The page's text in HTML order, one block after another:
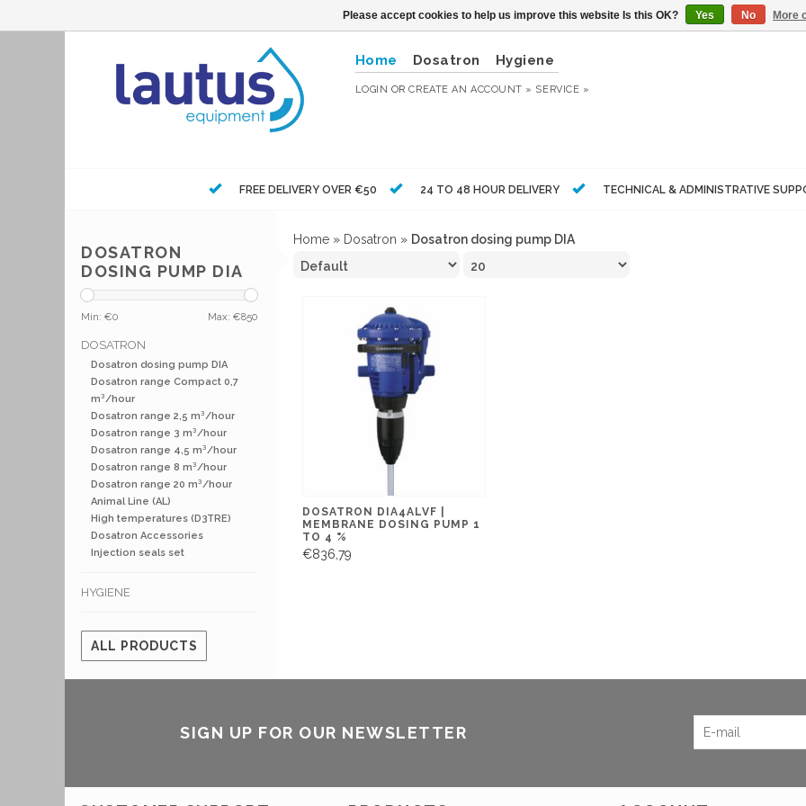
Home Dosatron Hygiene
LOGIN ORCREATE AN ACCOUNT » SERVICE »
FREE DELIVERY OVER €50 24 TO 48 HOUR DELIVERY TECHNICAL & ADMINISTRATIVE
DOSATRON
DOSING PUMP DIA
Min: €0 Max: €850
DOSATRON
Dosatron dosing pump DIA
Dosatron range Compact 0,7
m³/hour
Dosatron range 2,5 m³/hour
Dosatron range 3 m³/hour
Dosatron range 4,5 m³/hour
Dosatron range 8 m³/hour
Dosatron range 20 m³/hour
Animal Line (AL)
High temperatures (D3TRE)
Dosatron Accessories
Injection seals set
HYGIENE
ALL PRODUCTS
Home » Dosatron » Dosatron dosing pump DIA
DOSATRON DIA4ALVF |
MEMBRANE DOSING PUMP 1
TO 4 %
€836,79
SIGN UP FOR OUR NEWSLETTER
Please accept cookies to help us improve this website Is this OK? Yes No More